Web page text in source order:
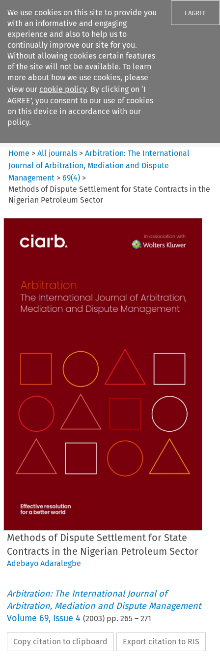
We use cookies on this site to provide you
with an informative and engaging
experience and also to help us to
continually improve our site for you.
Without allowing cookies certain features
of the site will not be available. To learn
more about how we use cookies, please
view our cookie policy. By clicking on ‘I
AGREE’, you consent to our use of cookies
on this device in accordance with our
policy.
I AGREE
Search filters
Arbitration%3A The
International Journal...
Home >All journals >Arbitration: The International
Journal of Arbitration, Mediation and Dispute
Management >69(4) >
Methods of Dispute Settlement for State Contracts in the
Nigerian Petroleum Sector
Methods of Dispute Settlement for State
Contracts in the Nigerian Petroleum Sector
Adebayo Adaralegbe
Arbitration: The International Journal of
Arbitration, Mediation and Dispute Management
Volume 69, Issue 4 (2003) pp.265 –271
Copy citation to clipboard Export citation to RIS